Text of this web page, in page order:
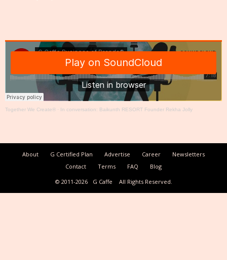
Together We Create® · In conversation: Baikunth RESORT Founder Rekha Jolly
About G Certified Plan Advertise Career
Newsletters
Contact
Terms FAQ
Blog
© 2011-2026
G Caffe All Rights Reserved.